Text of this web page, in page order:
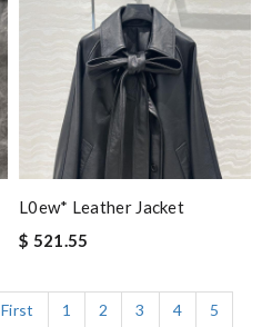
L0ew* Leather Jacket
$ 521.55
First 1 2 3 4
5